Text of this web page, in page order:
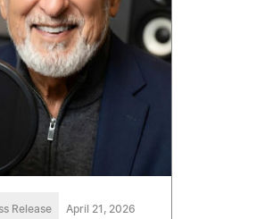
Release April 21, 2026